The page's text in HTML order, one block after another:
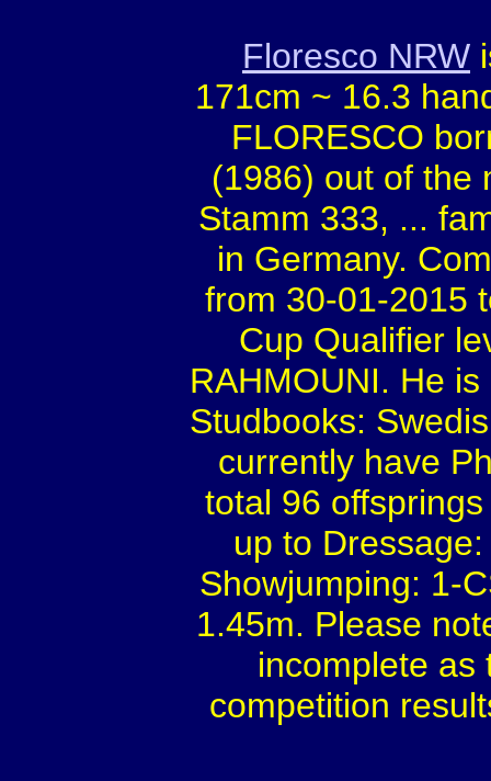
Floresco NRW
171cm ~ 16.3
FLORESCO
(1986) out of the
Stamm 333, ...
in Germany.
from 30-01-2015
Cup Qualifier
RAHMOUNI. He
Studbooks:
currently have
total 96
up to
Showjumping: 1-
1.45m. Please
incomplete as
competition